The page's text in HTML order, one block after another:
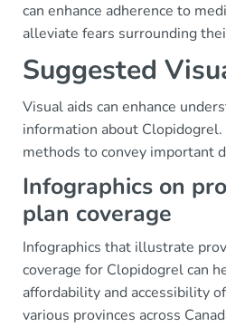
can enhance adherence to
alleviate fears surrounding
Suggested
Visual aids can enhance
information about
methods to convey important
Infographics on
plan coverage
Infographics that illustrate
coverage for Clopidogrel can
affordability and accessibility
various provinces across